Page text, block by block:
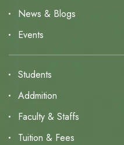
News & Blogs
Events
Students
Addmition
Faculty & Staffs
Tuition & Fees